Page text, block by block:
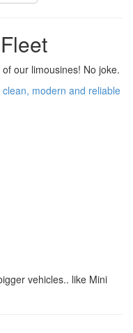
our limousines! No joke.
modern and reliable
vehicles.. like Mini